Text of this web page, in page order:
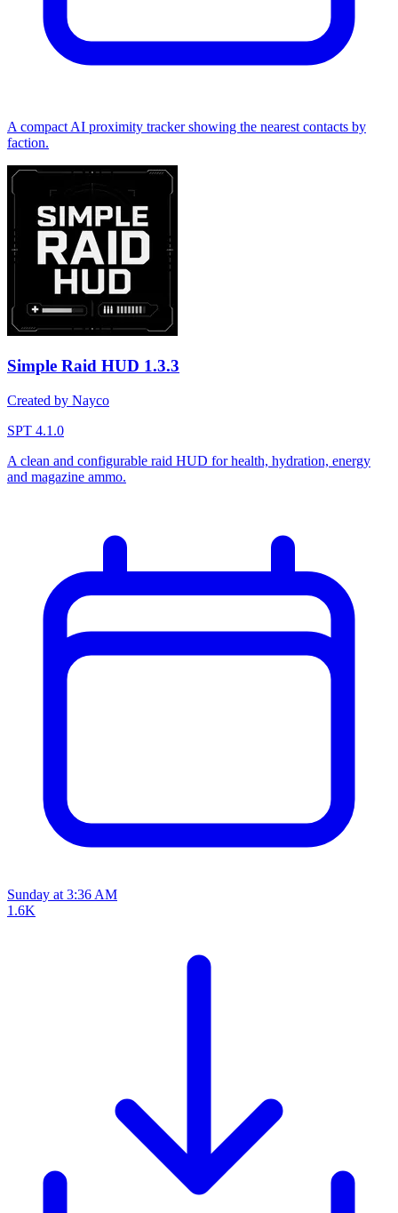
A compact AI proximity tracker showing the nearest contacts by
faction.
Simple Raid HUD 1.3.3
Created by Nayco
SPT 4.1.0
A clean and configurable raid HUD for health, hydration, energy
and magazine ammo.
Sunday at 3:36 AM
1.6K